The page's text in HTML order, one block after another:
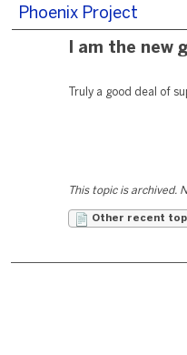
Phoenix Project
I am the new
Truly a good deal of
This topic is archived.
Other recent